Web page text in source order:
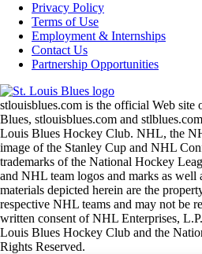
Privacy Policy
Terms of Use
Employment & Internships
Contact Us
Partnership Opportunities
stlouisblues.com is the official Web
Blues, stlouisblues.com and
Louis Blues Hockey Club. NHL, the
image of the Stanley Cup and NHL
trademarks of the National Hockey
and NHL team logos and marks as well
materials depicted herein are the
respective NHL teams and may not be
written consent of NHL Enterprises,
Louis Blues Hockey Club and the
Rights Reserved.